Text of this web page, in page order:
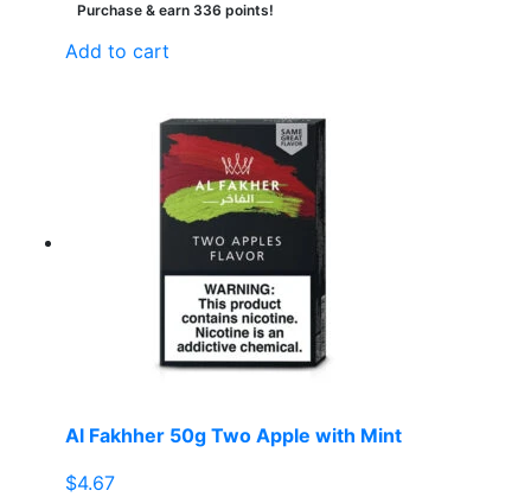
Purchase & earn 336 points!
Add to cart
Al Fakhher 50g Two Apple with Mint
$4.67